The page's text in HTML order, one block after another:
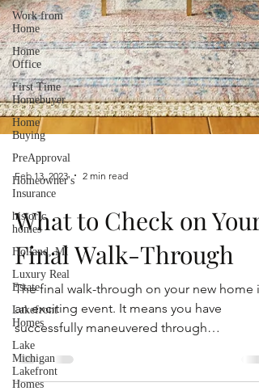
Work from
Home
Home
Office
First Time
Homebuyer
Home
Buying
PreApproval
Homeowner's
Insurance
historic
homes
Holland, MI
Luxury Real
Estate
Lakefront
Homes
Lake
Michigan
Lakefront
Homes
Feb 13, 2023 2 min read
What to Check on Your
Final Walk-Through
The final walk-through on your new home is
an exciting event. It means you have
successfully maneuvered through